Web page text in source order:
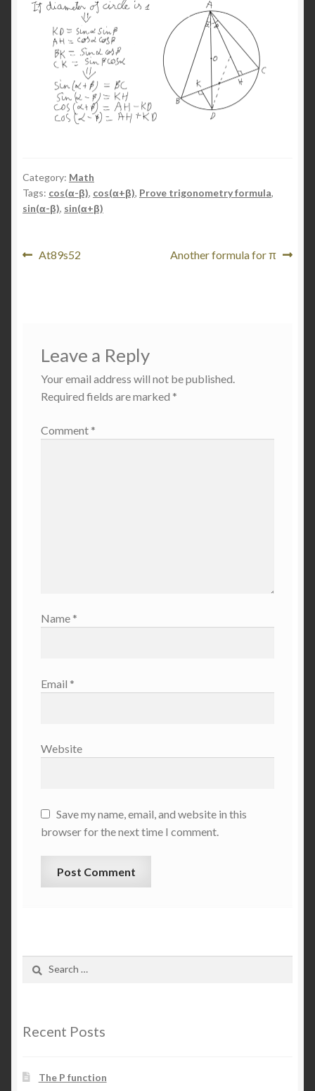
Category: Math
Tags: cos(α-β), cos(α+β), Prove trigonometry formula,
sin(α-β), sin(α+β)
Post
Previous
At89s52
Next
Another formula for π
Leave a Reply
Your email address will not be published.
Required fields are marked *
Comment *
Name *
Email *
Website
Save my name, email, and website in this
browser for the next time I comment.
Recent Posts
The P function